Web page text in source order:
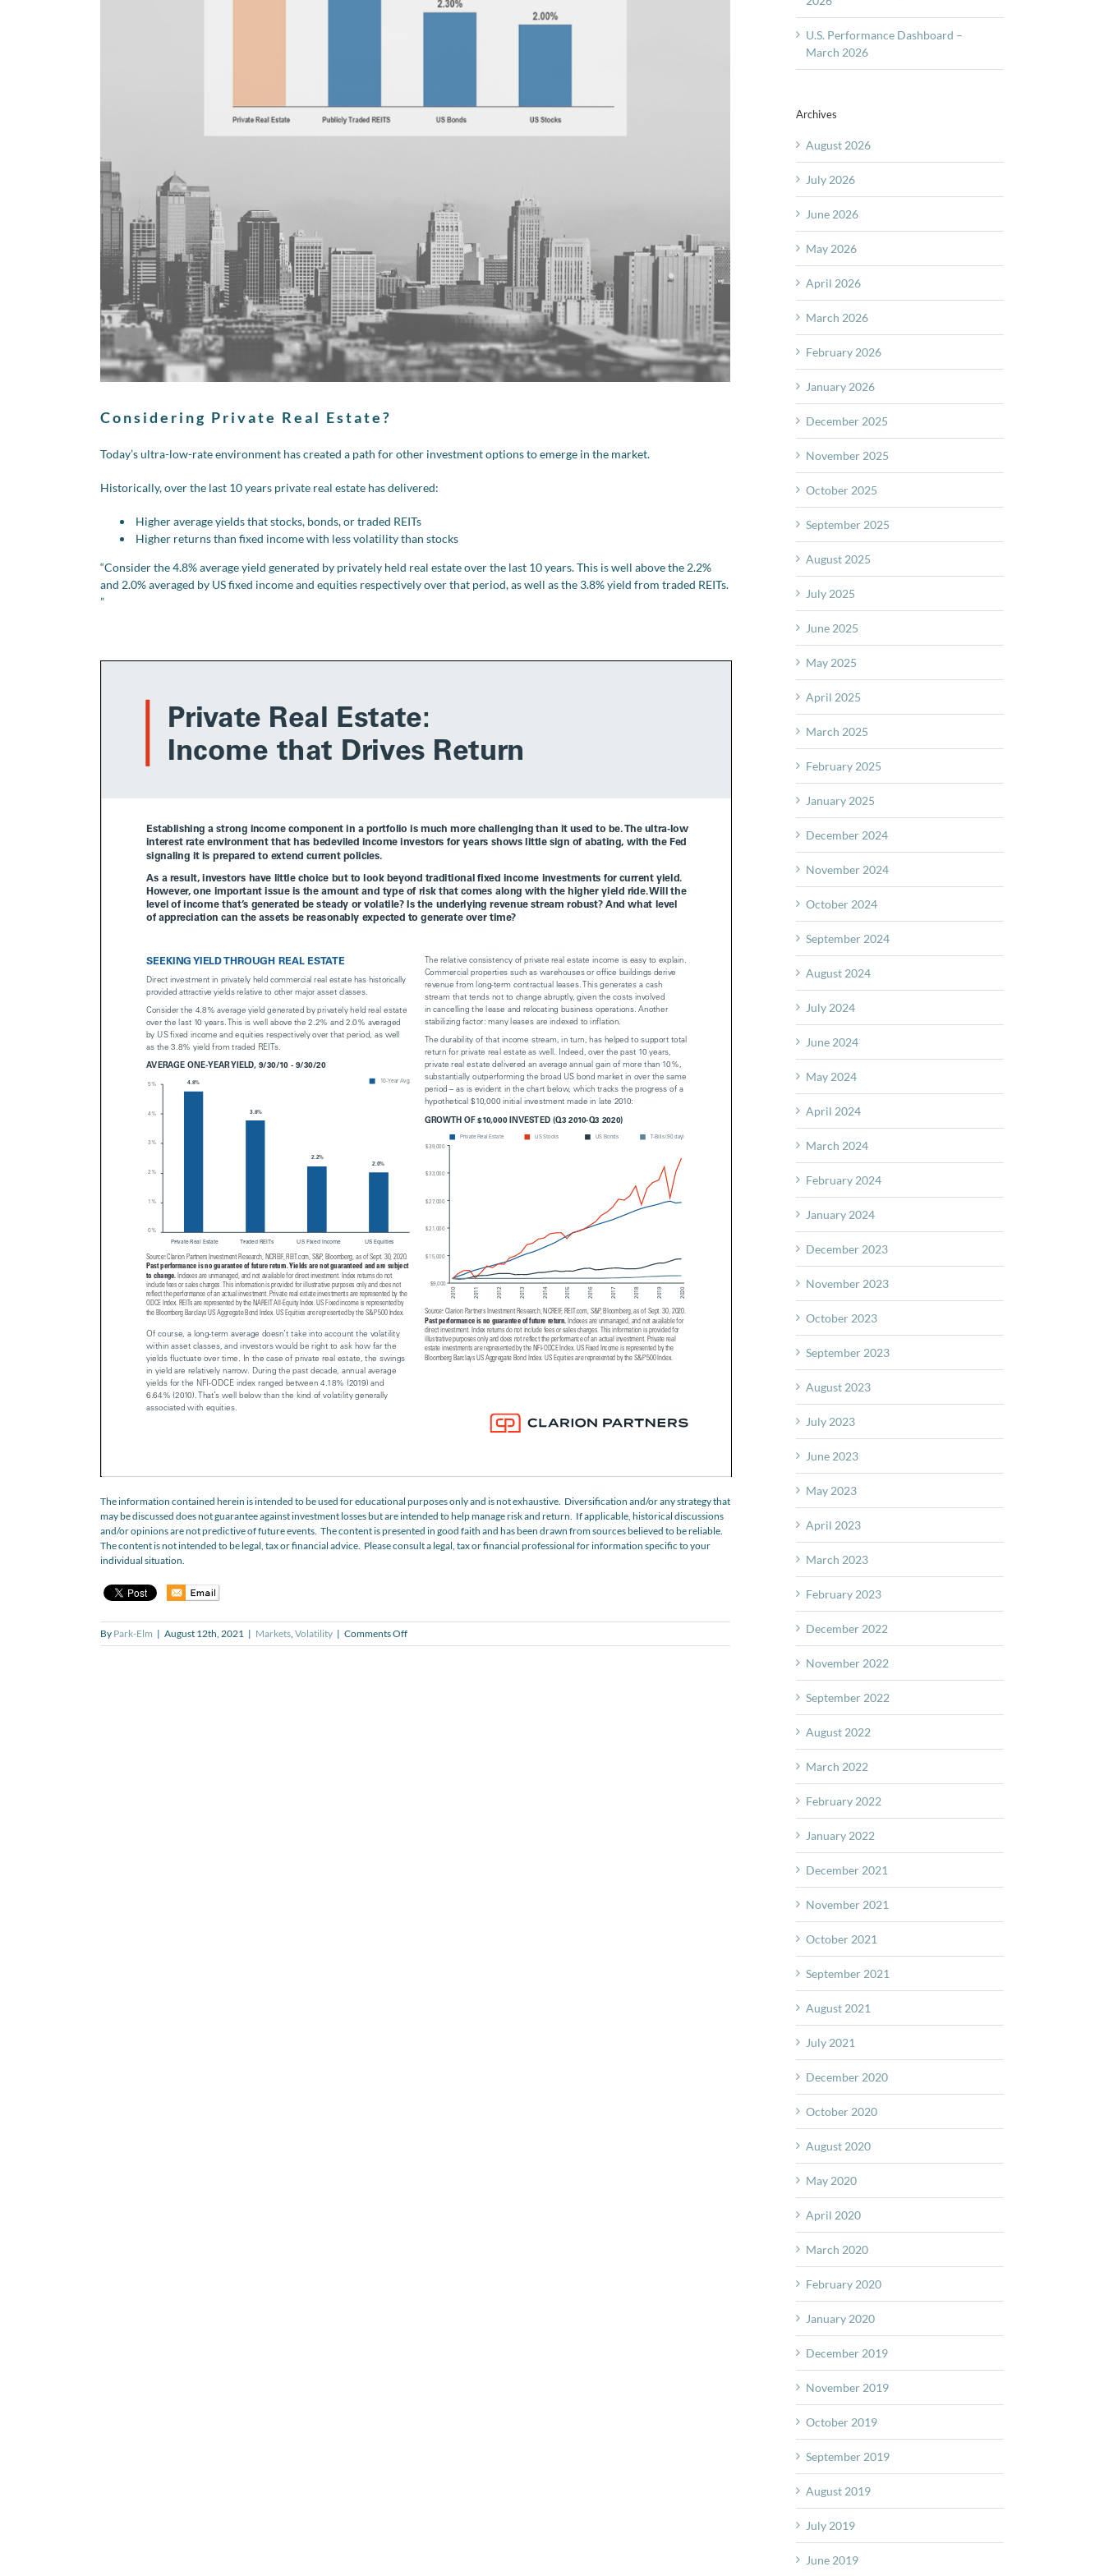
Considering Private Real Estate?
Today’s ultra-low-rate environment has created a path for other investment options to emerge in the market.
Historically, over the last 10 years private real estate has delivered:
Higher average yields that stocks, bonds, or traded REITs
Higher returns than fixed income with less volatility than stocks
“Consider the 4.8% average yield generated by privately held real estate over the last 10 years. This is well above the 2.2%
and 2.0% averaged by US fixed income and equities respectively over that period, as well as the 3.8% yield from traded REITs.
”
The information contained herein is intended to be used for educational purposes only and is not exhaustive. Diversification and/or any strategy that
may be discussed does not guarantee against investment losses but are intended to help manage risk and return. If applicable, historical discussions
and/or opinions are not predictive of future events. The content is presented in good faith and has been drawn from sources believed to be reliable.
The content is not intended to be legal, tax or financial advice. Please consult a legal, tax or financial professional for information specific to your
individual situation.
By Park-Elm | August 12th, 2021 | Markets Volatility | Comments Offon
Considering
U.S. Performance Dashboard –
March 2026
Archives
August 2026
July 2026
June 2026
May 2026
April 2026
March 2026
February 2026
January 2026
December 2025
November 2025
October 2025
September 2025
August 2025
July 2025
June 2025
May 2025
April 2025
March 2025
February 2025
January 2025
December 2024
November 2024
October 2024
September 2024
August 2024
July 2024
June 2024
May 2024
April 2024
March 2024
February 2024
January 2024
December 2023
November 2023
October 2023
September 2023
August 2023
July 2023
June 2023
May 2023
April 2023
March 2023
February 2023
December 2022
November 2022
September 2022
August 2022
March 2022
February 2022
January 2022
December 2021
November 2021
October 2021
September 2021
August 2021
July 2021
December 2020
October 2020
August 2020
May 2020
April 2020
March 2020
February 2020
January 2020
December 2019
November 2019
October 2019
September 2019
August 2019
July 2019
June 2019